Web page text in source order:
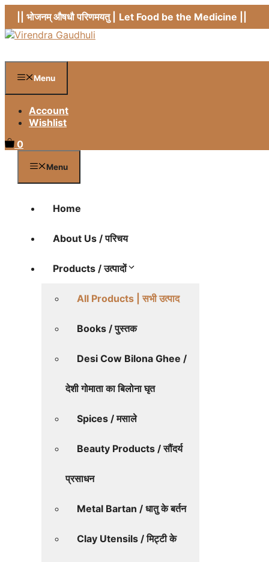
Skip
content
|| भोजनम् औषधौ परिणमयतु | Let Food be the Medicine ||
Menu
Account
Wishlist
0
Menu
Home
About Us / परिचय
Products / उत्पादों
All Products | सभी उत्पाद
Books / पुस्तक
Desi Cow Bilona Ghee /
देशी गोमाता का बिलोना घृत
Spices / मसाले
Beauty Products / सौंदर्य
प्रसाधन
Metal Bartan / धातु के बर्तन
Clay Utensils / मिट्टी के